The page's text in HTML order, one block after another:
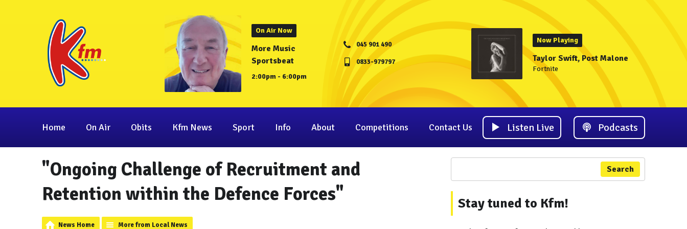
On Air Now
More Music
Sportsbeat
2:00pm - 6:00pm
045 901 490
0833-979797
Now Playing
Taylor Swift, Post Malone
Fortnite
Home On Air Obits Kfm News Sport Info About Competitions Contact Us Listen Live Podcasts
"Ongoing Challenge of Recruitment and
Retention within the Defence Forces"
News Home More from Local News
Search
Stay tuned to Kfm!